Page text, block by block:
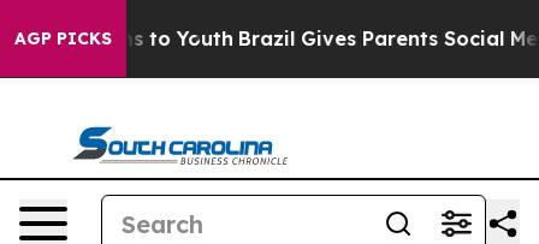
AGP PICKS
Harms to Youth Brazil Gives Parents Social Media